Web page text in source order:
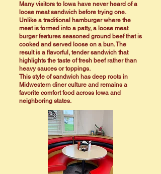
Many visitors to Iowa have never heard of a
loose meat sandwich before trying one.
Unlike a traditional hamburger where the
meat is formed into a patty, a loose meat
burger features seasoned ground beef that is
cooked and served loose on a bun. The
result is a flavorful, tender sandwich that
highlights the taste of fresh beef rather than
heavy sauces or toppings.
This style of sandwich has deep roots in
Midwestern diner culture and remains a
favorite comfort food across Iowa and
neighboring states.